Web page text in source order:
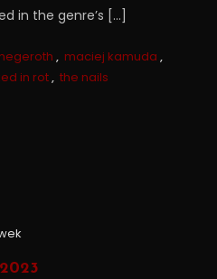
in the genre’s […]
hegeroth , maciej kamuda ,
in rot, the nails